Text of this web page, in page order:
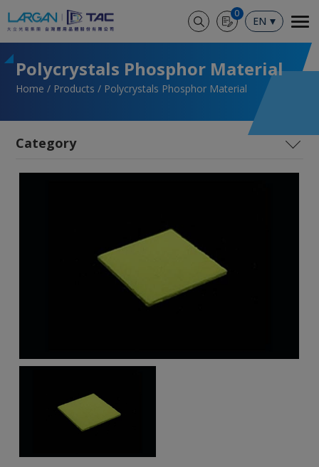
0
EN
Polycrystals Phosphor Material
Home Products Polycrystals Phosphor Material
SiC
High Performance SiPM Coupling Technology
Polycrystals Phosphor Material
Cookies management panel